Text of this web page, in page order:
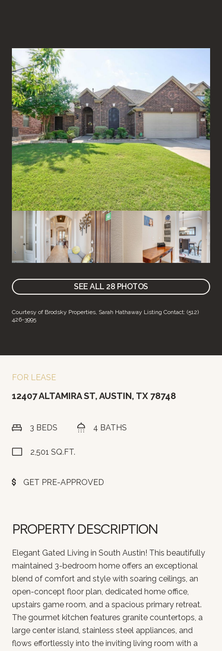
SEE ALL 28 PHOTOS
Courtesy of Brodsky Properties, Sarah Hathaway Listing Contact: (512)
426-3995
FOR LEASE
12407 ALTAMIRA ST, AUSTIN, TX 78748
3 BEDS 4 BATHS
2,501 SQ.FT.
GET PRE-APPROVED
PROPERTY DESCRIPTION
Elegant Gated Living in South Austin! This beautifully
maintained 3-bedroom home offers an exceptional
blend of comfort and style with soaring ceilings, an
open-concept floor plan, dedicated home office,
upstairs game room, and a spacious primary retreat.
The gourmet kitchen features granite countertops, a
large center island, stainless steel appliances, and
flows effortlessly into the inviting living room with a